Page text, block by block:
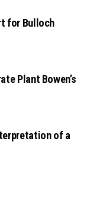
for Bulloch
Plant Bowen’s
of a